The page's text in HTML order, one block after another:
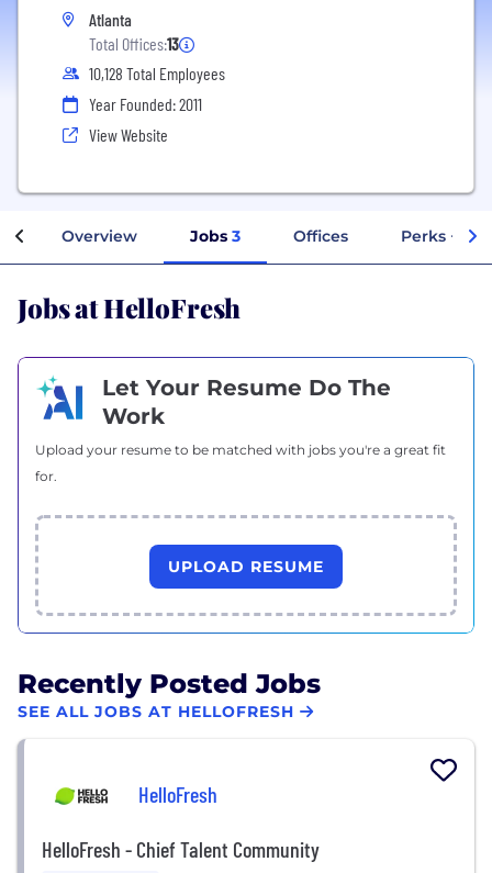
Atlanta
Total Offices:13
10,128 Total Employees
Year Founded: 2011
View Website
Overview Jobs 3 Offices Perks +
Jobs at HelloFresh
Let Your Resume Do The
Work
Upload your resume to be matched with jobs you're a great fit
for.
UPLOAD RESUME
Recently Posted Jobs
SEE ALL JOBS AT HELLOFRESH
HelloFresh
HelloFresh - Chief Talent Community